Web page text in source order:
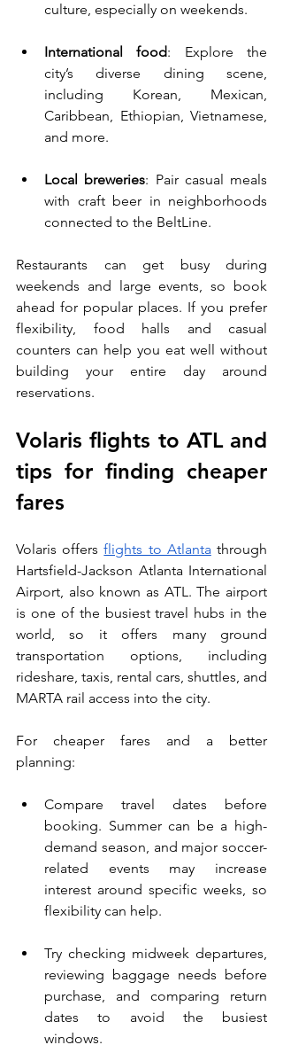
culture, especially on weekends.
International food: Explore the
city’s diverse dining scene,
including Korean, Mexican,
Caribbean, Ethiopian, Vietnamese,
and more.
Local breweries: Pair casual meals
with craft beer in neighborhoods
connected to the BeltLine.
Restaurants can get busy during
weekends and large events, so book
ahead for popular places. If you prefer
flexibility, food halls and casual
counters can help you eat well without
building your entire day around
reservations.
Volaris flights to ATL and
tips for finding cheaper
fares
Volaris offers flights to Atlanta through
Hartsfield-Jackson Atlanta International
Airport, also known as ATL. The airport
is one of the busiest travel hubs in the
world, so it offers many ground
transportation options, including
rideshare, taxis, rental cars, shuttles, and
MARTA rail access into the city.
For cheaper fares and a better
planning:
Compare travel dates before
booking. Summer can be a high-
demand season, and major soccer-
related events may increase
interest around specific weeks, so
flexibility can help.
Try checking midweek departures,
reviewing baggage needs before
purchase, and comparing return
dates to avoid the busiest
windows.